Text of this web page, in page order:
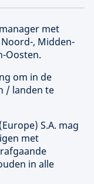
met
, Midden-
Oosten.
om in de
/ landen te
Europe) S.A. mag
met
in alle